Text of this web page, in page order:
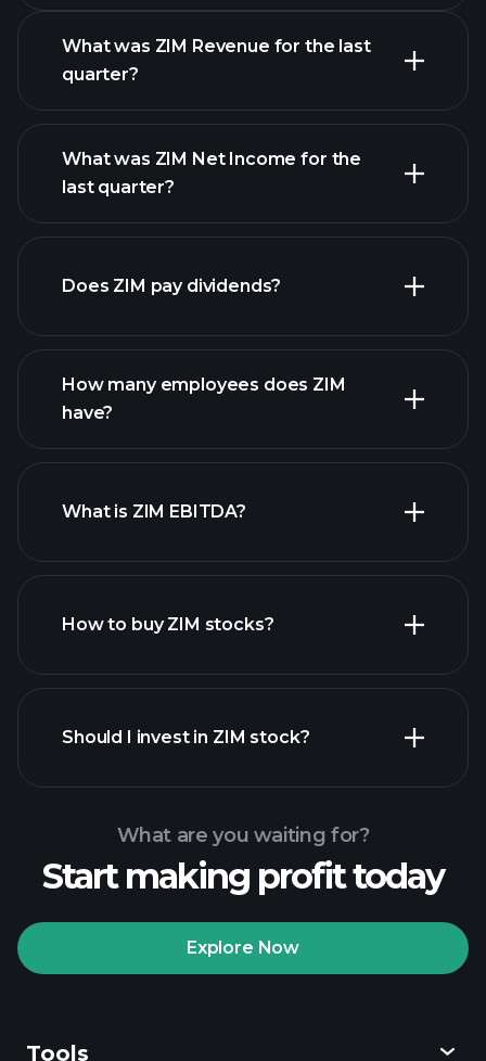
ZIM earnings
What was ZIM Revenue for the last
quarter?
financial reports
What was ZIM Net Income for the
last quarter?
financial reports
Does ZIM pay dividends?
high-dividend stocks
How many employees does ZIM
have?
largest employers
What is ZIM EBITDA?
financial reports
How to buy ZIM stocks?
Playtrade Tournaments
Should I invest in ZIM stock?
What are you waiting for?
Start making profit today
Explore Now
Tools